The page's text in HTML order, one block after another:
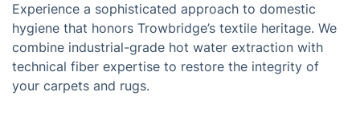
Experience a sophisticated approach to domestic
hygiene that honors Trowbridge’s textile heritage. We
combine industrial-grade hot water extraction with
technical fiber expertise to restore the integrity of
your carpets and rugs.